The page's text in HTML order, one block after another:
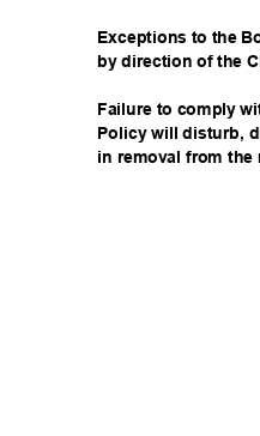
Exceptions to the
by direction of the
Failure to comply
Policy will disturb,
in removal from the